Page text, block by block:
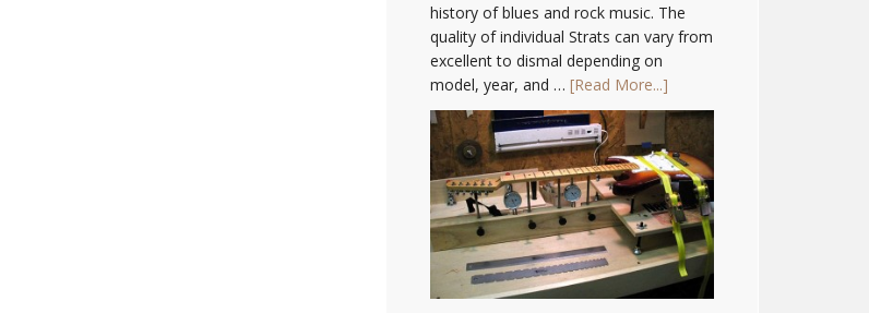
history of blues and rock music. The
quality of individual Strats can vary from
excellent to dismal depending on
model, year, and … [Read More...]